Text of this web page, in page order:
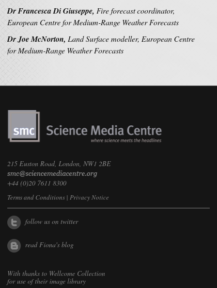
Dr Francesca Di Giuseppe, Fire forecast coordinator,
European Centre for Medium-Range Weather Forecasts
Dr Joe McNorton, Land Surface modeller, European Centre
for Medium-Range Weather Forecasts
215 Euston Road, London, NW1 2BE
+44 (0)20 7611 8300
Terms and Conditions | Privacy Notice
follow us on twitter
read Fiona's blog
With thanks to Wellcome Collection
for use of their image library